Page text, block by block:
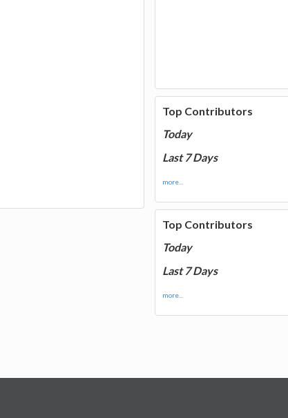
Top Contributors
Today
Last 7 Days
more...
Top Contributors
Today
Last 7 Days
more...